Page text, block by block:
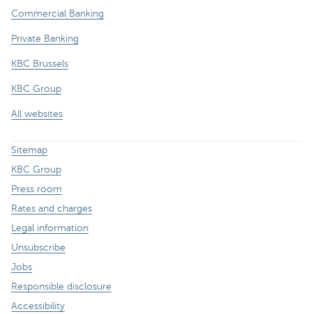
Commercial Banking
Private Banking
KBC Brussels
KBC Group
All websites
Sitemap
KBC Group
Press room
Rates and charges
Legal information
Unsubscribe
Jobs
Responsible disclosure
Accessibility